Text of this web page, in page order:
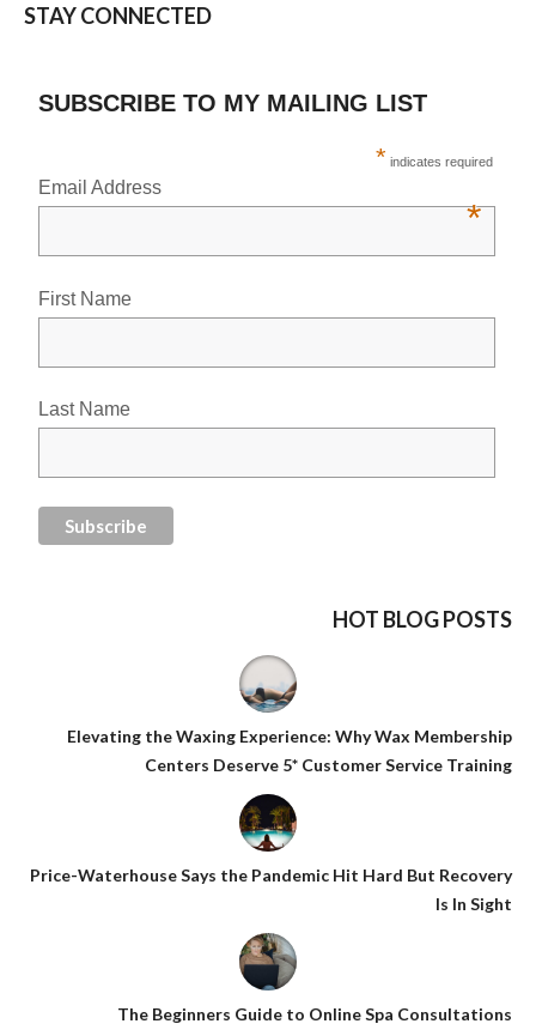
STAY CONNECTED
SUBSCRIBE TO MY MAILING LIST
* indicates required
Email Address
*
First Name
Last Name
HOT BLOG POSTS
Elevating the Waxing Experience: Why Wax Membership
Centers Deserve 5* Customer Service Training
Price-Waterhouse Says the Pandemic Hit Hard But Recovery
Is In Sight
The Beginners Guide to Online Spa Consultations